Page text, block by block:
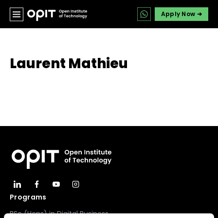
Apply Now ➔
Laurent Mathieu
Programs
BSc (Hons) in Digital Business